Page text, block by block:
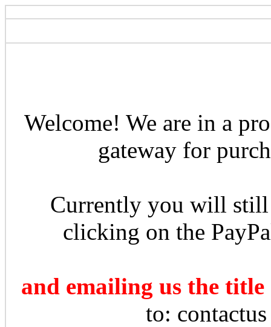
Welcome! We are in a
gateway for
Currently you will still
clicking on the
and emailing us the
to: